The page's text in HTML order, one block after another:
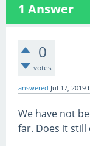
1 Answer
0
votes
answered Jul 17, 2019
We have not
far. Does it